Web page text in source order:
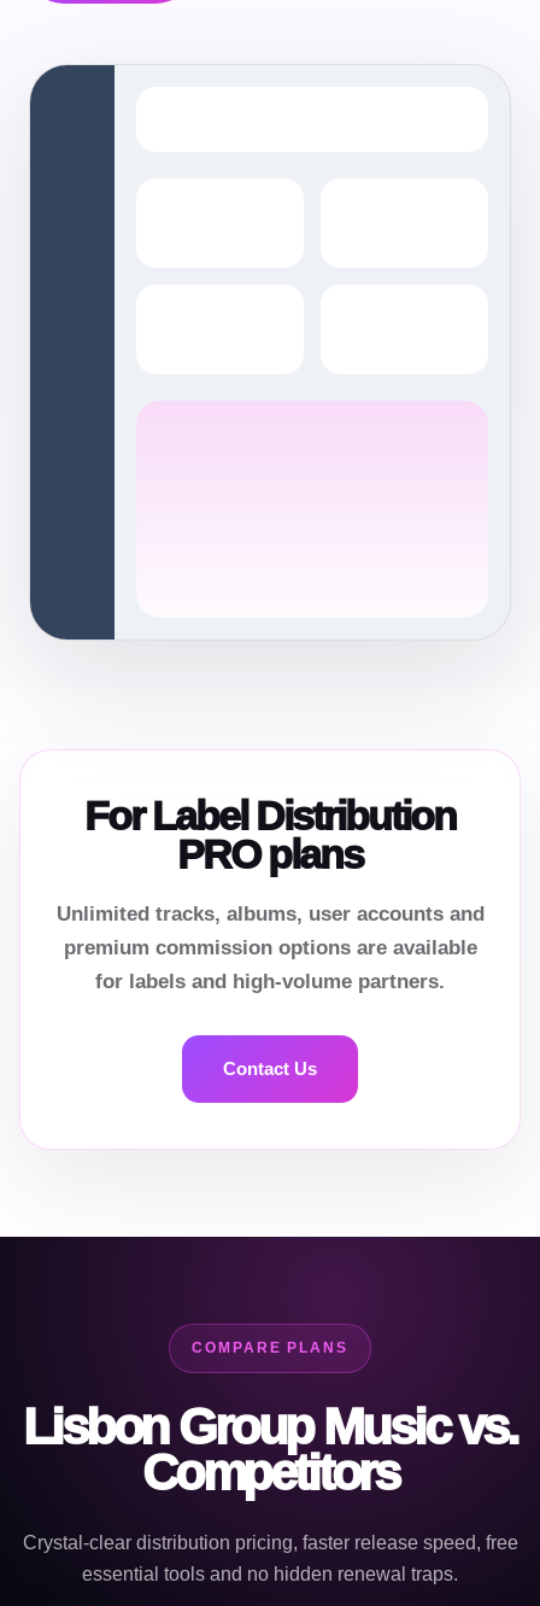
For Label Distribution
PRO plans
Unlimited tracks, albums, user accounts and
premium commission options are available
for labels and high-volume partners.
Contact Us
COMPARE PLANS
Lisbon Group Music vs.
Competitors
Crystal-clear distribution pricing, faster release speed, free
essential tools and no hidden renewal traps.